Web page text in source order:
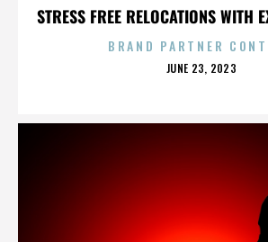
STRESS FREE RELOCATIONS WITH
BRAND PARTNER
POSTED
JUNE 23, 2023